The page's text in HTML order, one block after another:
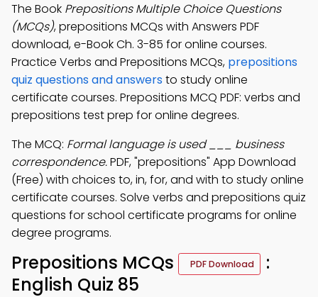
The Book Prepositions Multiple Choice Questions
(MCQs), prepositions MCQs with Answers PDF
download, e-Book Ch. 3-85 for online courses.
Practice Verbs and Prepositions MCQs, prepositions
quiz questions and answersto study online
certificate courses. Prepositions MCQ PDF: verbs and
prepositions test prep for online degrees.
The MCQ: Formal language is used ___ business
correspondence.PDF, "prepositions" App Download
(Free) with choices to, in, for, and with to study online
certificate courses. Solve verbs and prepositions quiz
questions for school certificate programs for online
degree programs.
Prepositions MCQs PDF Download
:
English Quiz 85